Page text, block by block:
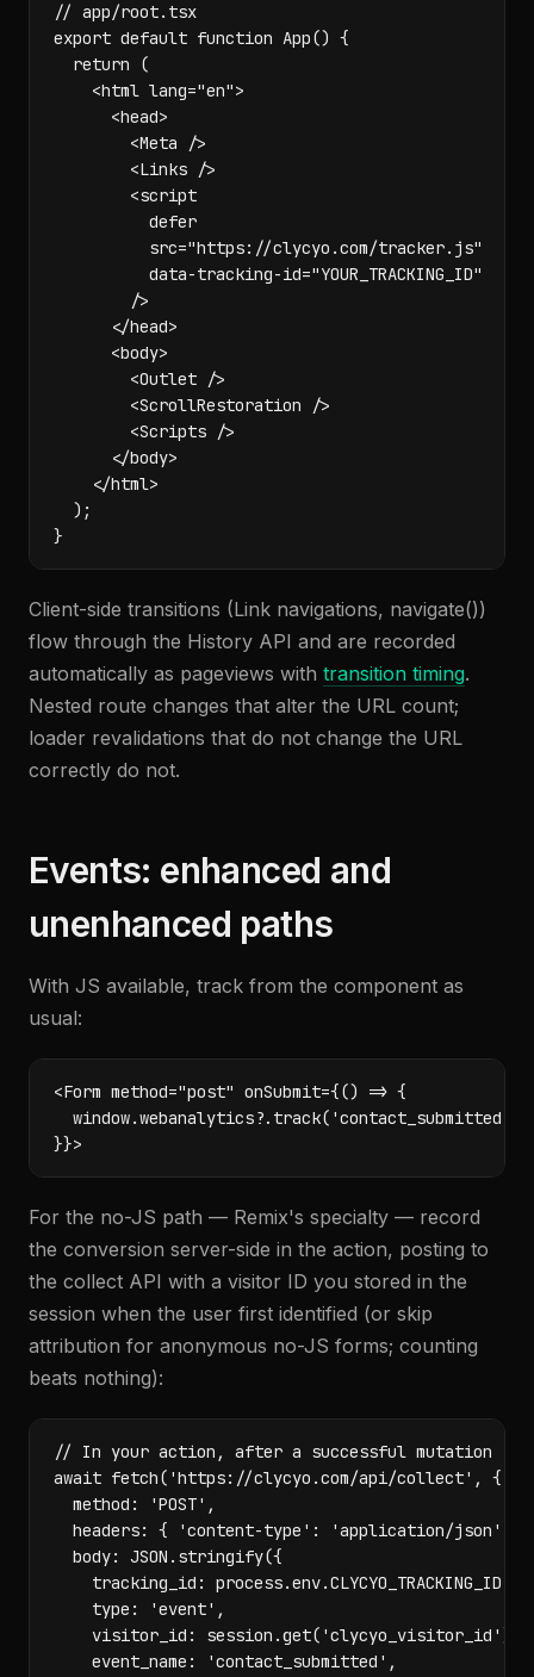
// app/root.tsx
export default function App() {
  return (
    <html lang="en">
      <head>
        <Meta />
        <Links />
        <script
          defer
          src="https://clycyo.com/tracker.js"
          data-tracking-id="YOUR_TRACKING_ID"
        />
      </head>
      <body>
        <Outlet />
        <ScrollRestoration />
        <Scripts />
      </body>
    </html>
  );
}
Client-side transitions (Link navigations, navigate())
flow through the History API and are recorded
automatically as pageviews with transition timing.
Nested route changes that alter the URL count;
loader revalidations that do not change the URL
correctly do not.
Events: enhanced and
unenhanced paths
With JS available, track from the component as
usual:
<Form method="post" onSubmit={() => {
  window.webanalytics?.track('contact_submitted');
}}>
For the no-JS path — Remix's specialty — record
the conversion server-side in the action, posting to
the collect API with a visitor ID you stored in the
session when the user first identified (or skip
attribution for anonymous no-JS forms; counting
beats nothing):
// In your action, after a successful mutation
await fetch('https://clycyo.com/api/collect', {
  method: 'POST',
  headers: { 'content-type': 'application/json' },
  body: JSON.stringify({
    tracking_id: process.env.CLYCYO_TRACKING_ID,
    type: 'event',
    visitor_id: session.get('clycyo_visitor_id'),
    event_name: 'contact_submitted',